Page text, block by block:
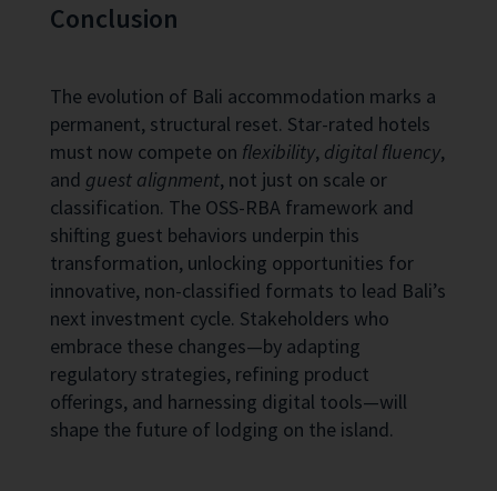
Conclusion
The evolution of Bali accommodation marks a
permanent, structural reset. Star-rated hotels
must now compete on flexibility, digital fluency,
and guest alignment, not just on scale or
classification. The OSS-RBA framework and
shifting guest behaviors underpin this
transformation, unlocking opportunities for
innovative, non-classified formats to lead Bali’s
next investment cycle. Stakeholders who
embrace these changes—by adapting
regulatory strategies, refining product
offerings, and harnessing digital tools—will
shape the future of lodging on the island.